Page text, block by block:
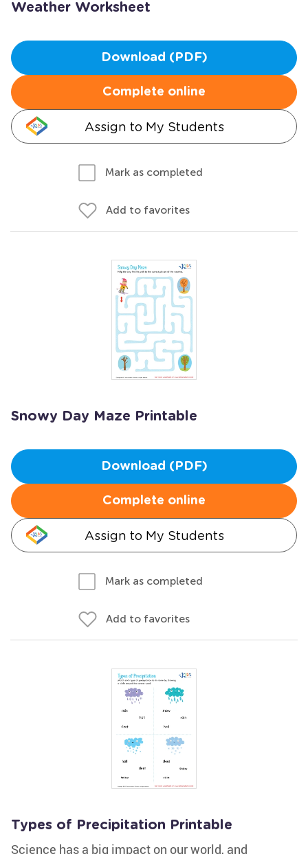
Weather Worksheet
Download (PDF)
Complete online
Assign to My Students
Mark as completed
Add to favorites
Snowy Day Maze Printable
Download (PDF)
Complete online
Assign to My Students
Mark as completed
Add to favorites
Types of Precipitation Printable
Science has a big impact on our world, and